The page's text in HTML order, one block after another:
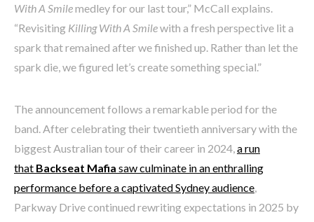
With A Smilemedley for our last tour,” McCall explains.
“Revisiting Killing With A Smilewith a fresh perspective lit a
spark that remained after we finished up. Rather than let the
spark die, we figured let’s create something special.”
The announcement follows a remarkable period for the
band. After celebrating their twentieth anniversary with the
biggest Australian tour of their career in 2024,a run
that Backseat Mafia saw culminate in an enthralling
performance before a captivated Sydney audience,
Parkway Drive continued rewriting expectations in 2025 by